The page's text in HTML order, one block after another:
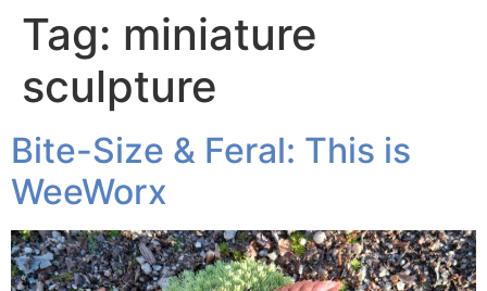
Tag: miniature
sculpture
Bite-Size & Feral: This is
WeeWorx